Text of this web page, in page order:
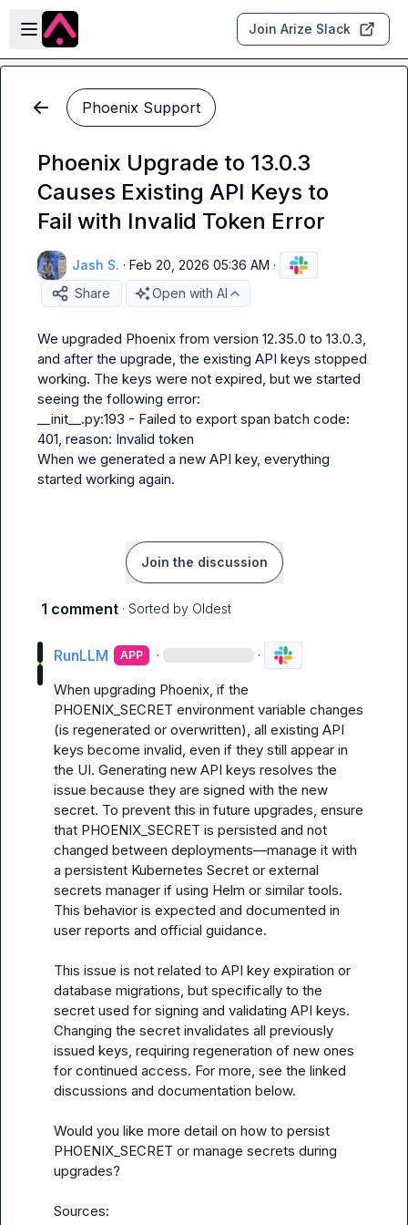
Skip to main content
Open sidebar
Join Arize Slack
Phoenix Support
Phoenix Upgrade to 13.0.3
Causes Existing API Keys to
Fail with Invalid Token Error
Jash S. · Feb 20, 2026 05:36 AM ·
Share
Open with AI
We upgraded Phoenix from version 12.35.0 to 13.0.3,
and after the upgrade, the existing API keys stopped
working. The keys were not expired, but we started
__init__.py:193 - Failed to export span batch code:
401, reason: Invalid token
When we generated a new API key, everything
started working again.
Join the discussion
1 comment · Sorted by Oldest
RunLLM APP · ·
When upgrading Phoenix, if the
PHOENIX_SECRET environment variable changes
(is regenerated or overwritten), all existing API
keys become invalid, even if they still appear in
the UI. Generating new API keys resolves the
issue because they are signed with the new
secret. To prevent this in future upgrades, ensure
that PHOENIX_SECRET is persisted and not
changed between deployments—manage it with
a persistent Kubernetes Secret or external
secrets manager if using Helm or similar tools.
This behavior is expected and documented in
user reports and official guidance.
This issue is not related to API key expiration or
database migrations, but specifically to the
secret used for signing and validating API keys.
Changing the secret invalidates all previously
issued keys, requiring regeneration of new ones
for continued access. For more, see the linked
discussions and documentation below.
Would you like more detail on how to persist
PHOENIX_SECRET or manage secrets during
upgrades?
Sources: